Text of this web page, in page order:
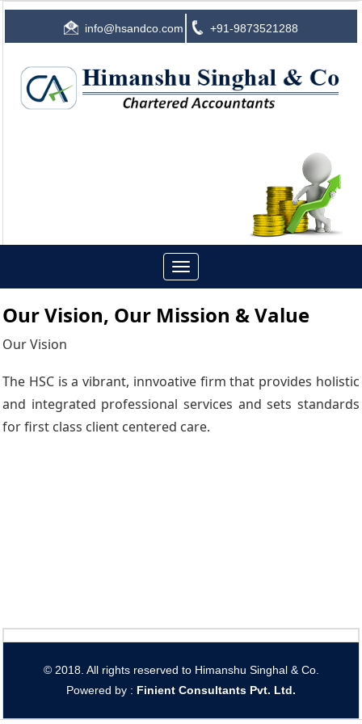
info@hsandco.com +91-9873521288
Toggle
navigation
Our Vision, Our Mission & Value
Our Vision
The HSC is a vibrant, innvoative firm that provides holistic
and integrated professional services and sets standards
for first class client centered care.
© 2018. All rights reserved to Himanshu Singhal & Co.
Powered by : Finient Consultants Pvt. Ltd.